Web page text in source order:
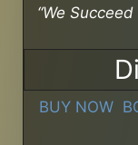
“We
BUY NOW